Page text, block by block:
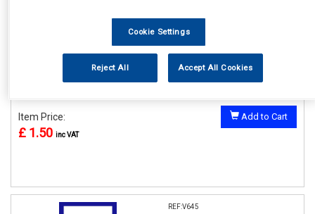
Item Price:
£ 1.50 inc VAT
Add to Cart
REF:V645
Cookie Settings
Reject All Accept All Cookies